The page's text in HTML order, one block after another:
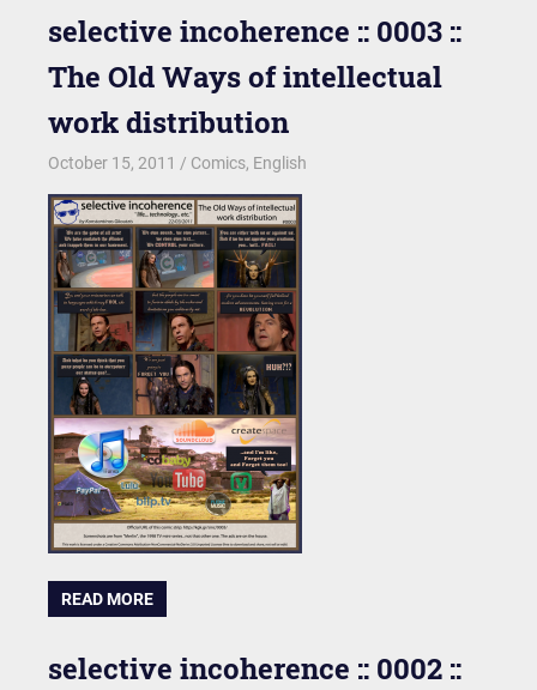
selective incoherence :: 0003 ::
The Old Ways of intellectual
work distribution
October 15, 2011 kgk
Comics, English
READ MORE
selective incoherence :: 0002 ::